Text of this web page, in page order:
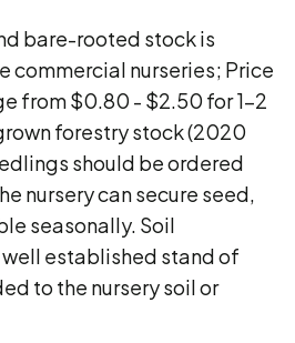
bare-rooted stock is
commercial nurseries; Price
from $0.80 - $2.50 for 1-2
forestry stock (2020
should be ordered
nursery can secure seed,
seasonally. Soil
established stand of
to the nursery soil or